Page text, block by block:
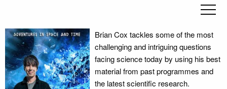
Brian Cox tackles some of the most
challenging and intriguing questions
facing science today by using his best
material from past programmes and
the latest scientific research.